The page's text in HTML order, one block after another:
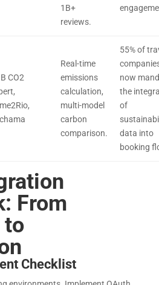
1B+
reviews.
CO2
Real-time
emissions
calculation,
multi-model
carbon
comparison.
55% of
now
the
of
data into
booking
From
to
Checklist